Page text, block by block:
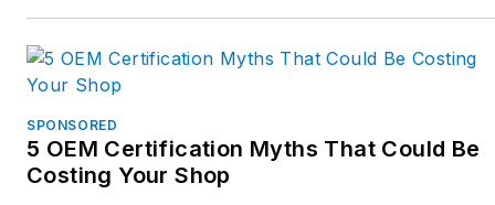
SPONSORED
5 OEM Certification Myths That Could Be
Costing Your Shop